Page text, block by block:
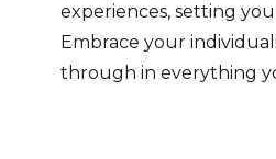
experiences, setting
Embrace your
through in everything